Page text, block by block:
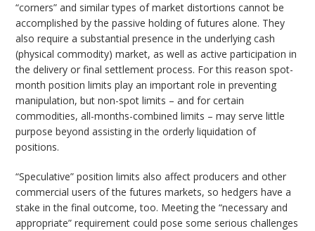
“corners” and similar types of market distortions cannot be
accomplished by the passive holding of futures alone. They
also require a substantial presence in the underlying cash
(physical commodity) market, as well as active participation in
the delivery or final settlement process. For this reason spot-
month position limits play an important role in preventing
manipulation, but non-spot limits – and for certain
commodities, all-months-combined limits – may serve little
purpose beyond assisting in the orderly liquidation of
positions.
“Speculative” position limits also affect producers and other
commercial users of the futures markets, so hedgers have a
stake in the final outcome, too. Meeting the “necessary and
appropriate” requirement could pose some serious challenges